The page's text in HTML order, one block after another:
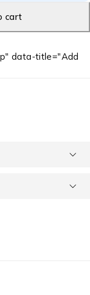
cart
data-title="Add